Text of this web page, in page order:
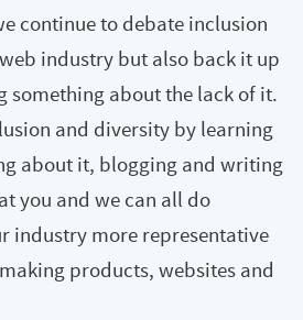
continue to debate inclusion
industry but also back it up
something about the lack of it.
and diversity by learning
about it, blogging and writing
you and we can all do
industry more representative
products, websites and